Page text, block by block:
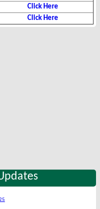
Click Here
Click Here